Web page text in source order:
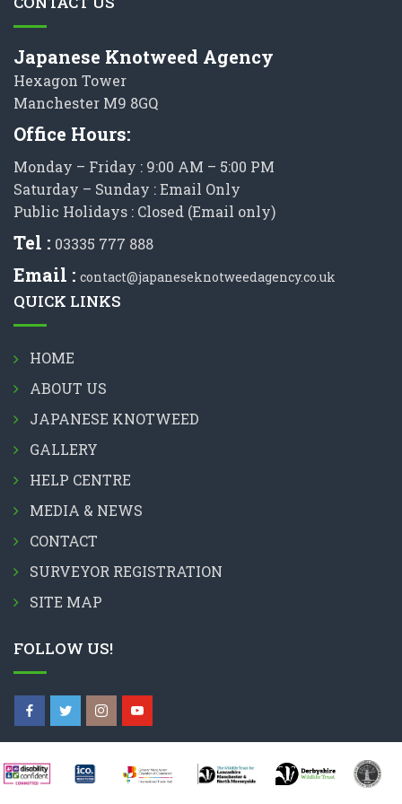
Japanese Knotweed Agency
Hexagon Tower
Manchester M9 8GQ
Office Hours:
Monday – Friday : 9:00 AM – 5:00 PM
Saturday – Sunday : Email Only
Public Holidays : Closed (Email only)
Tel : 03335 777 888
Email : contact@japaneseknotweedagency.co.uk
QUICK LINKS
HOME
ABOUT US
JAPANESE KNOTWEED
GALLERY
HELP CENTRE
MEDIA & NEWS
CONTACT
SURVEYOR REGISTRATION
SITE MAP
FOLLOW US!